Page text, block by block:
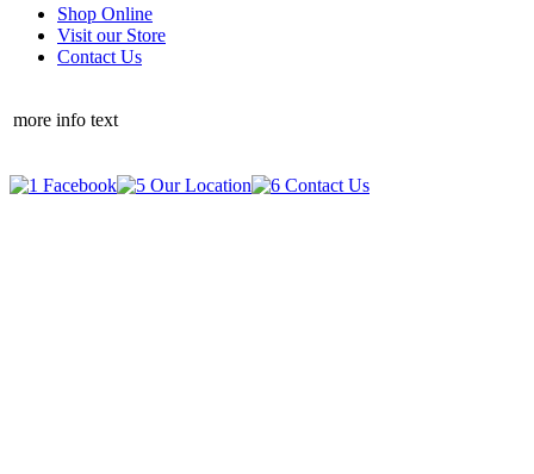
Shop Online
Visit our Store
Contact Us
more info text